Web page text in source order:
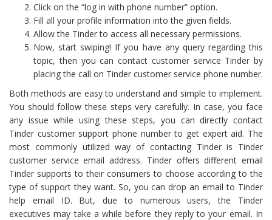
Click on the “log in with phone number” option.
Fill all your profile information into the given fields.
Allow the Tinder to access all necessary permissions.
Now, start swiping! If you have any query regarding this
topic, then you can contact customer service Tinder by
placing the call on Tinder customer service phone number.
Both methods are easy to understand and simple to implement.
You should follow these steps very carefully. In case, you face
any issue while using these steps, you can directly contact
Tinder customer support phone number to get expert aid. The
most commonly utilized way of contacting Tinder is Tinder
customer service email address. Tinder offers different email
Tinder supports to their consumers to choose according to the
type of support they want. So, you can drop an email to Tinder
help email ID. But, due to numerous users, the Tinder
executives may take a while before they reply to your email. In